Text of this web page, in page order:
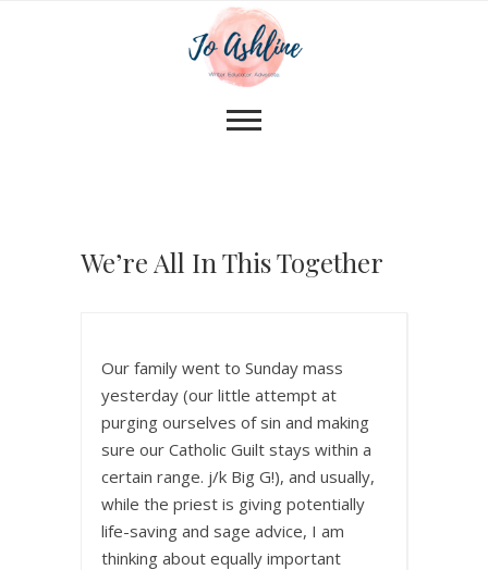
We’re All In This Together
Our family went to Sunday mass
yesterday (our little attempt at
purging ourselves of sin and making
sure our Catholic Guilt stays within a
certain range. j/k Big G!), and usually,
while the priest is giving potentially
life-saving and sage advice, I am
thinking about equally important